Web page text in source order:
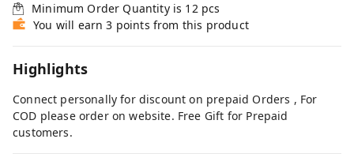
Minimum Order Quantity is 12 pcs
You will earn 3 points from this product
Highlights
Connect personally for discount on prepaid Orders , For
COD please order on website. Free Gift for Prepaid
customers.